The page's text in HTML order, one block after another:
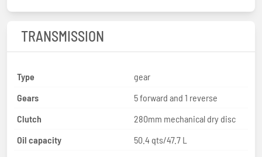
TRANSMISSION
Type
gear
Gears
5 forward and 1 reverse
Clutch
280mm mechanical dry disc
Oil capacity
50.4 qts/47.7 L